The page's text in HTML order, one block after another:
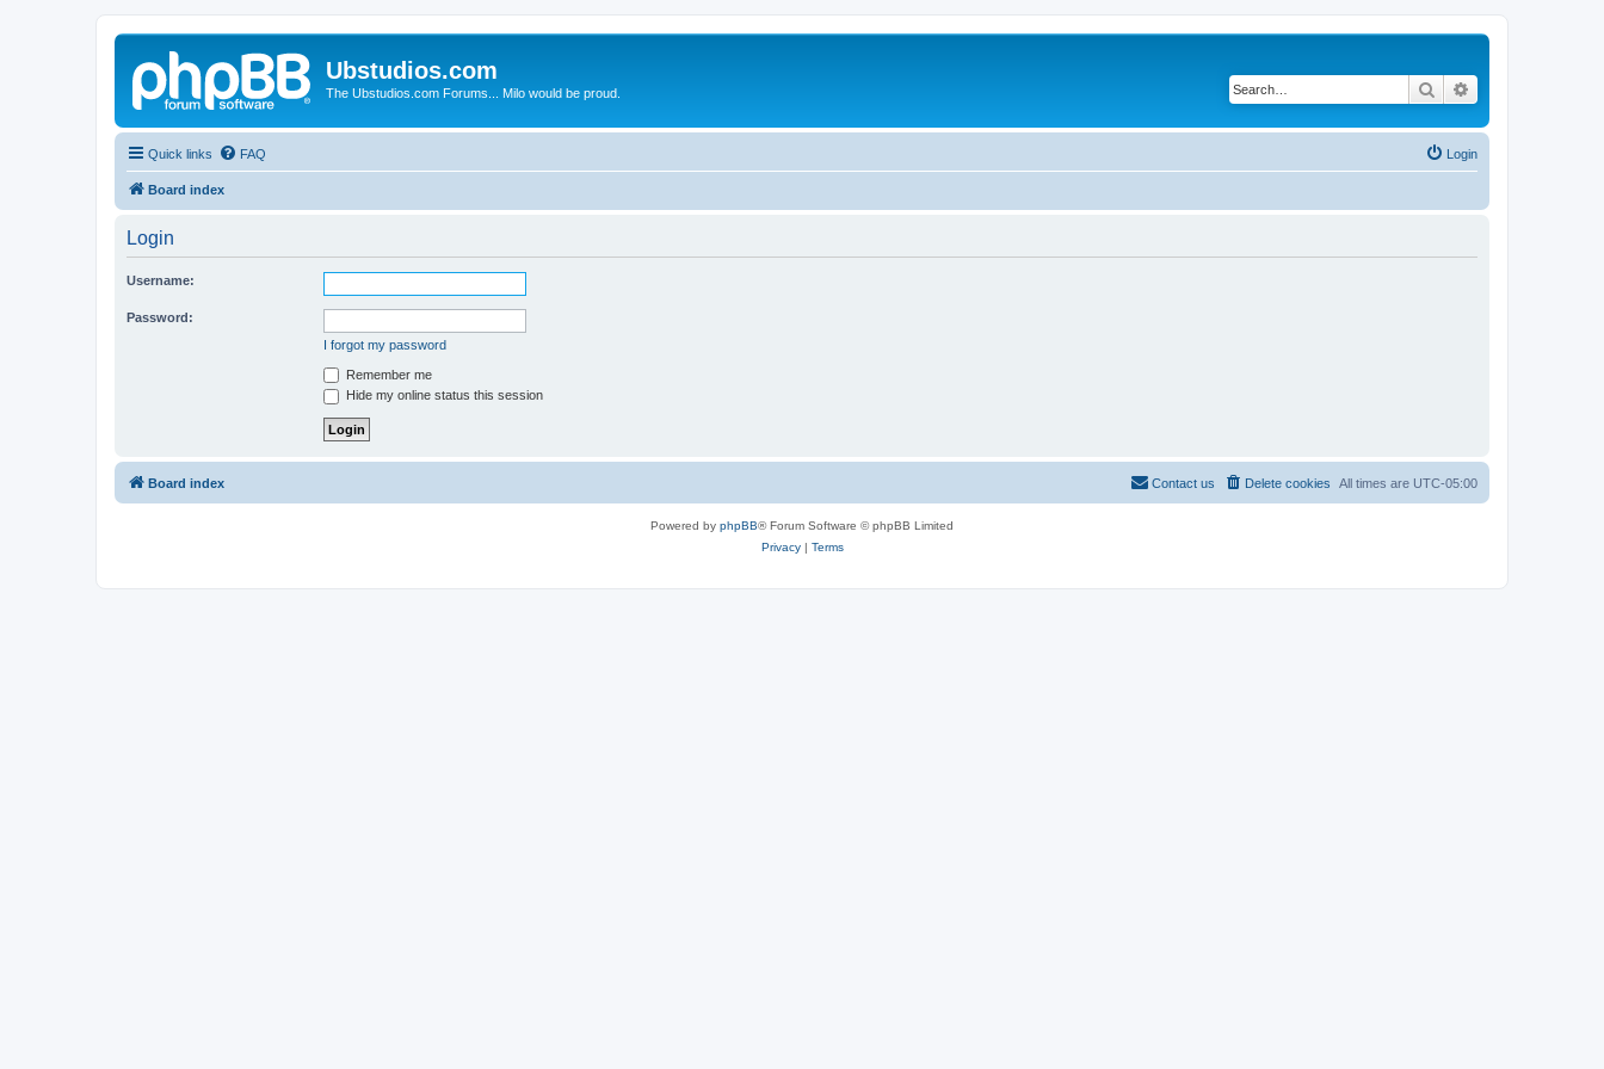
Ubstudios.com
The Ubstudios.com Forums... Milo would be proud. Search
Quick links FAQ Login
Board index
Login
Username:
Password:
I forgot my password
Remember me
Hide my online status this session
Board index All times are UTC-05:00
Delete cookies
Contact us
Powered by phpBB® Forum Software © phpBB Limited
Privacy| Terms